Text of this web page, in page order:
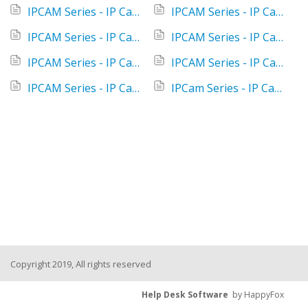
IPCAM Series - IP Camera - Control your camera with Amazon Alexa or Google Home
IPCAM Series - IP Camera - I cannot find the QR code in the instructions
IPCAM Series - IP Camera - I receive the message: "your connection is not free of charge"
IPCAM Series - IP Camera - Is it necessary to format the SD card in order to delete recording history?
IPCAM Series - IP Camera - No connection with my smartphone
IPCAM Series - IP Camera - No notifications on my smartphone
IPCAM Series - IP Camera - What's the recording time?
IPCam Series - IP Camera - Where do I install the SD card and where is the reset button?
Copyright 2019, All rights reserved
Help Desk Software by HappyFox